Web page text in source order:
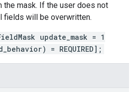
mask. If the user does not
fields will be overwritten.
update_mask = 1
= REQUIRED];